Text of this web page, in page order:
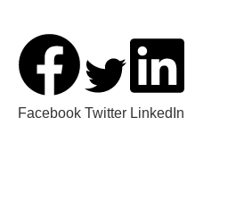
Facebook Twitter LinkedIn